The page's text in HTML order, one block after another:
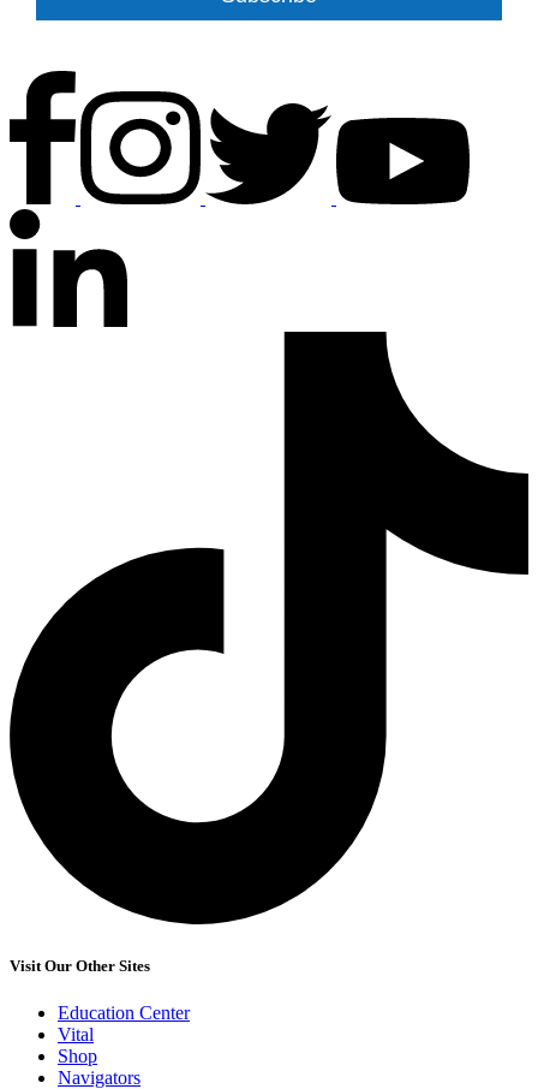
Visit Our Other Sites
Education Center
Vital
Shop
Navigators